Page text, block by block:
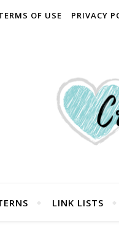
OF USE PRIVACY
LINK LISTS